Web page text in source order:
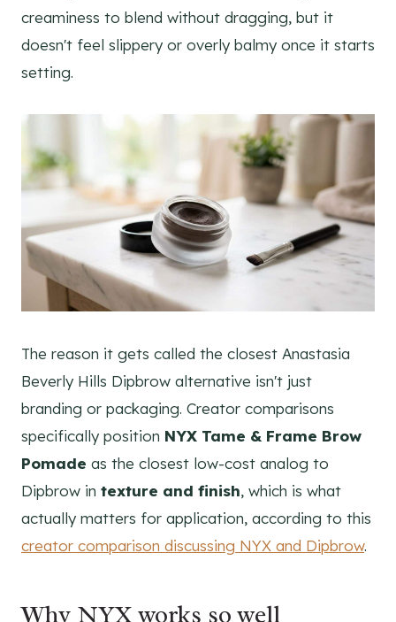
creaminess to blend without dragging, but it
doesn't feel slippery or overly balmy once it starts
setting.
The reason it gets called the closest Anastasia
Beverly Hills Dipbrow alternative isn't just
branding or packaging. Creator comparisons
specifically position NYX Tame & Frame Brow
Pomade as the closest low-cost analog to
Dipbrow in texture and finish, which is what
actually matters for application, according to this
creator comparison discussing NYX and Dipbrow.
Why NYX works so well